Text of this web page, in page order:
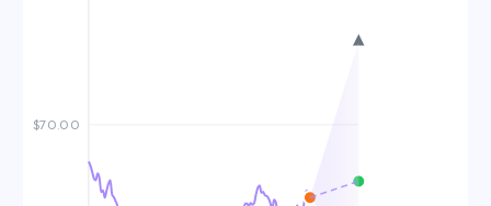
$70.00